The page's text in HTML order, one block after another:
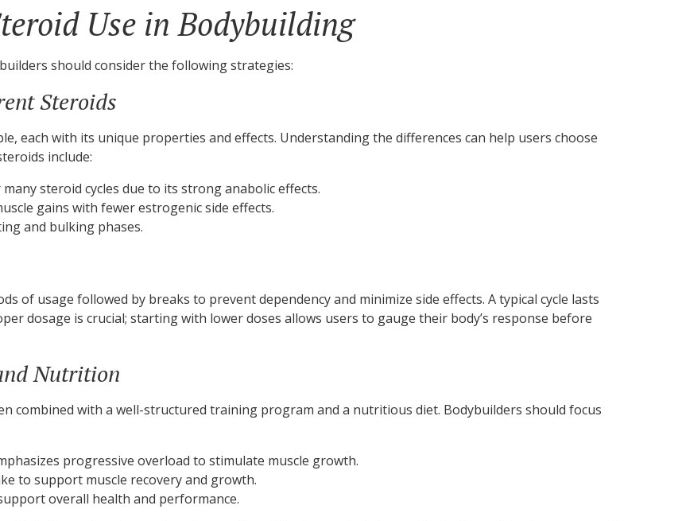
Use in Bodybuilding
should consider the following strategies:
Steroids
each with its unique properties and effects. Understanding the differences can help users choose
include:
steroid cycles due to its strong anabolic effects.
gains with fewer estrogenic side effects.
and bulking phases.
of usage followed by breaks to prevent dependency and minimize side effects. A typical cycle lasts
dosage is crucial; starting with lower doses allows users to gauge their body’s response before
Nutrition
combined with a well-structured training program and a nutritious diet. Bodybuilders should focus
progressive overload to stimulate muscle growth.
to support muscle recovery and growth.
overall health and performance.